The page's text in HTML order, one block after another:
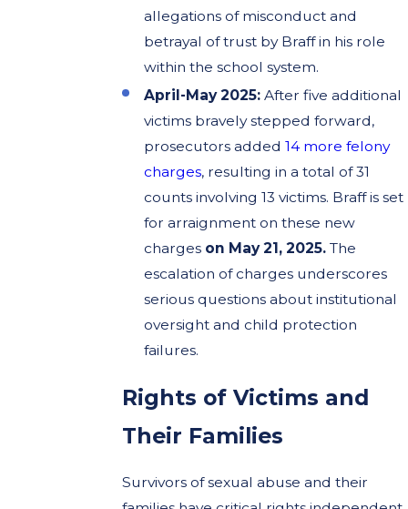
allegations of misconduct and
betrayal of trust by Braff in his role
within the school system.
April-May 2025:After five additional
victims bravely stepped forward,
prosecutors added 14 more felony
charges, resulting in a total of 31
counts involving 13 victims. Braff is set
for arraignment on these new
charges on May 21, 2025.The
escalation of charges underscores
serious questions about institutional
oversight and child protection
failures.
Rights of Victims and
Their Families
Survivors of sexual abuse and their